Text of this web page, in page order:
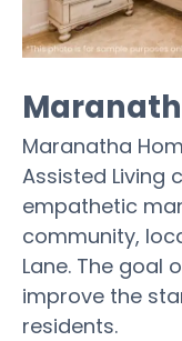
Maranatha
Assisted Living
empathetic
community,
Lane. The goal
improve the
residents.